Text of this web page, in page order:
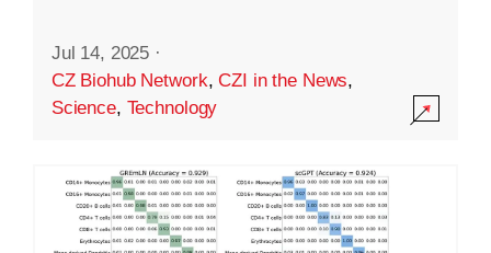
Jul 14, 2025 ·
CZ Biohub Network,CZI in the News,
Science, Technology